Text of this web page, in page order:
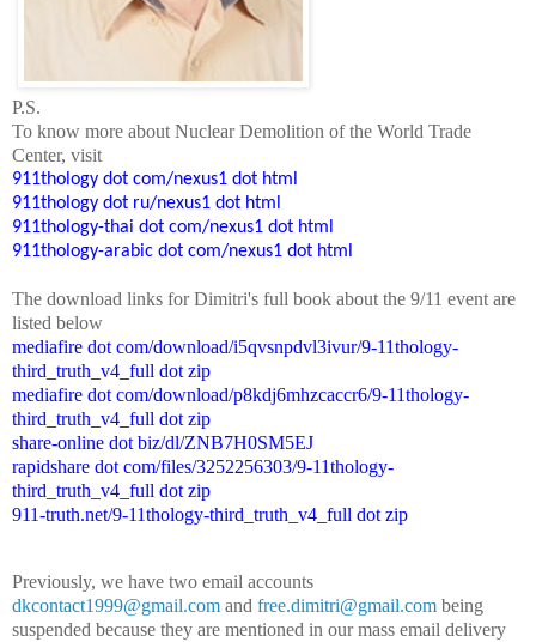
P.S.
To know more about Nuclear Demolition of the World Trade
Center, visit
911thology dot com/nexus1 dot html
911thology dot ru/nexus1 dot html
911thology-thai dot com/nexus1 dot html
911thology-arabic dot com/nexus1 dot html
The download links for Dimitri's full book about the 9/11 event are
listed below
mediafire dot com/download/i5qvsnpdvl3ivur/9-11thology-
third_truth_v4_full dot zip
mediafire dot com/download/p8kdj6mhzcaccr6/9-11thology-
third_truth_v4_full dot zip
share-online dot biz/dl/ZNB7H0SM5EJ
rapidshare dot com/files/3252256303/9-11thology-
third_truth_v4_full dot zip
911-truth.net/9-11thology-third_truth_v4_full dot zip
Previously, we have two email accounts
dkcontact1999@gmail.com and free.dimitri@gmail.com being
suspended because they are mentioned in our mass email delivery